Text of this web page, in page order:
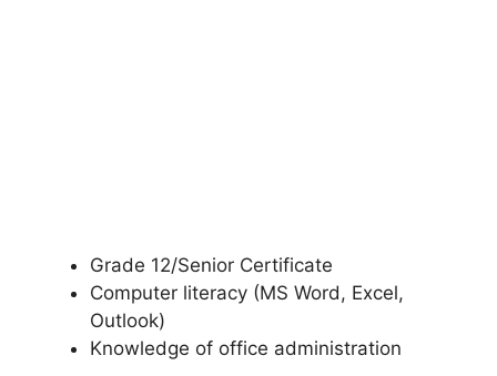
Grade 12/Senior Certificate
Computer literacy (MS Word, Excel,
Outlook)
Knowledge of office administration